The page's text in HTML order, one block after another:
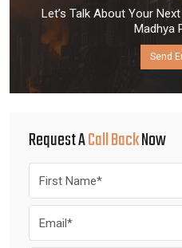
Let’s Talk About Your
Madhya
Send
Request ACall BackNow